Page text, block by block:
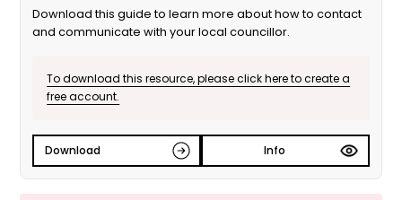
Download this guide to learn more about how to contact
and communicate with your local councillor.
To download this resource, please click here to create a
free account.
Download Info